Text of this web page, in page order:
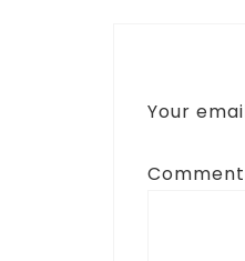
Your
Comment